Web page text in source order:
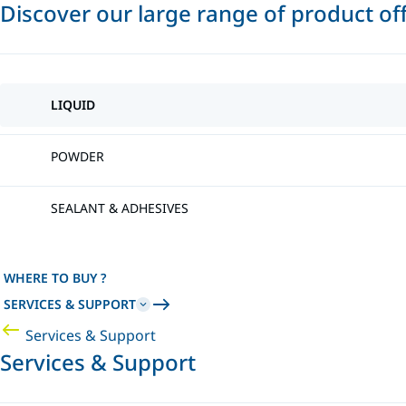
Discover our large range of product
LIQUID
POWDER
SEALANT & ADHESIVES
WHERE TO BUY ?
SERVICES & SUPPORT
Services & Support
Services & Support